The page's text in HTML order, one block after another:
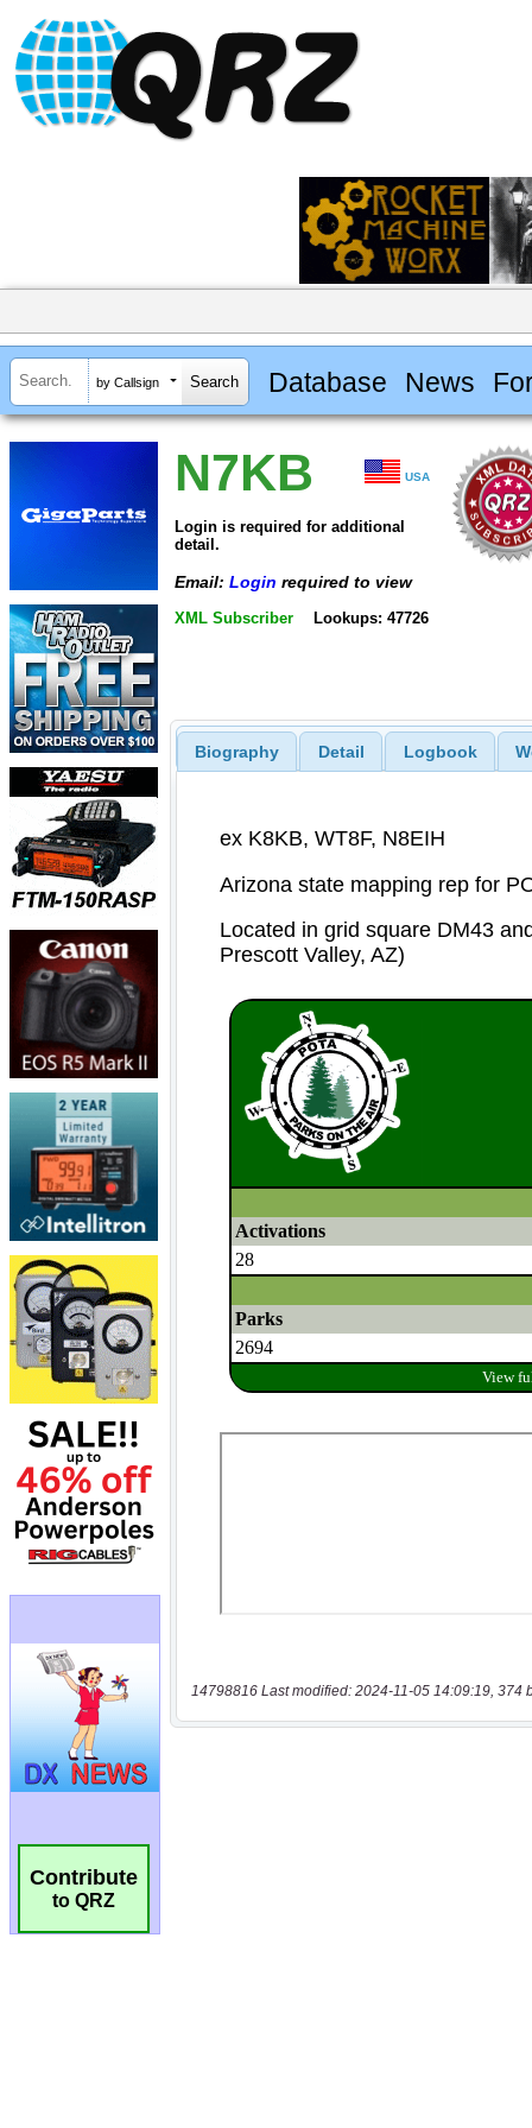
by Callsign Database News
Contribute
to QRZ
N7KB USA
Login is required for additional
detail.
Email: Login required to view
XML Subscriber Lookups: 47726
Biography Detail Logbook
14798816 Last modified: 2024-11-05 14:09:19, 374